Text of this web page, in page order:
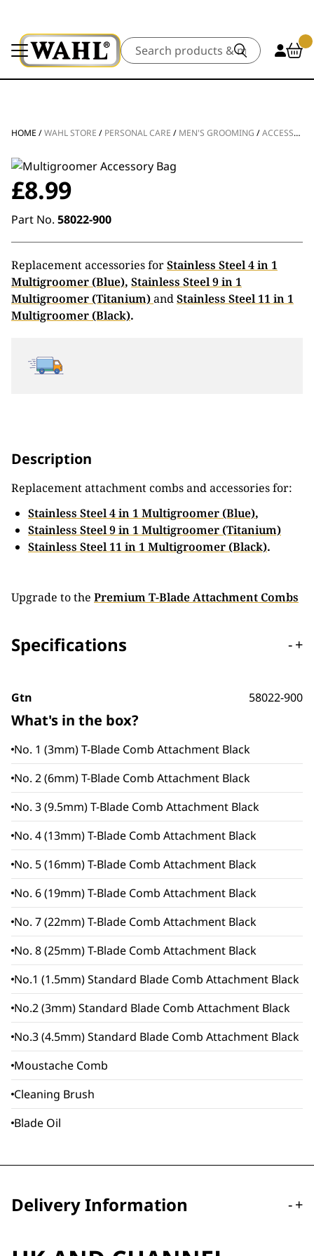
Search
HOME /WAHL STORE / PERSONAL CARE / MEN'S GROOMING /ACCESSORIES
£8.99
Part No. 58022-900
Replacement accessories forStainless Steel 4 in 1
Multigroomer (Blue), Stainless Steel 9 in 1
Multigroomer (Titanium)andStainless Steel 11 in 1
Multigroomer (Black).
Description
Replacement attachment combs and accessories for:
Stainless Steel 4 in 1 Multigroomer (Blue),
Stainless Steel 9 in 1 Multigroomer (Titanium)
Stainless Steel 11 in 1 Multigroomer (Black).
Upgrade to the Premium T-Blade Attachment Combs
Specifications -+
Gtn 58022-900
What's in the box?
No. 1 (3mm) T-Blade Comb Attachment Black
No. 2 (6mm) T-Blade Comb Attachment Black
No. 3 (9.5mm) T-Blade Comb Attachment Black
No. 4 (13mm) T-Blade Comb Attachment Black
No. 5 (16mm) T-Blade Comb Attachment Black
No. 6 (19mm) T-Blade Comb Attachment Black
No. 7 (22mm) T-Blade Comb Attachment Black
No. 8 (25mm) T-Blade Comb Attachment Black
No.1 (1.5mm) Standard Blade Comb Attachment Black
No.2 (3mm) Standard Blade Comb Attachment Black
No.3 (4.5mm) Standard Blade Comb Attachment Black
Moustache Comb
Cleaning Brush
Blade Oil
Delivery Information -+